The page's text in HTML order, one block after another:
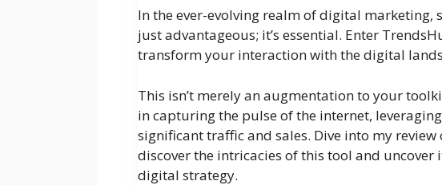
In the ever-evolving realm of digital marketing,
just advantageous; it’s essential. Enter
transform your interaction with the digital
This isn’t merely an augmentation to your
in capturing the pulse of the internet,
significant traffic and sales. Dive into my
discover the intricacies of this tool and uncover
digital strategy.